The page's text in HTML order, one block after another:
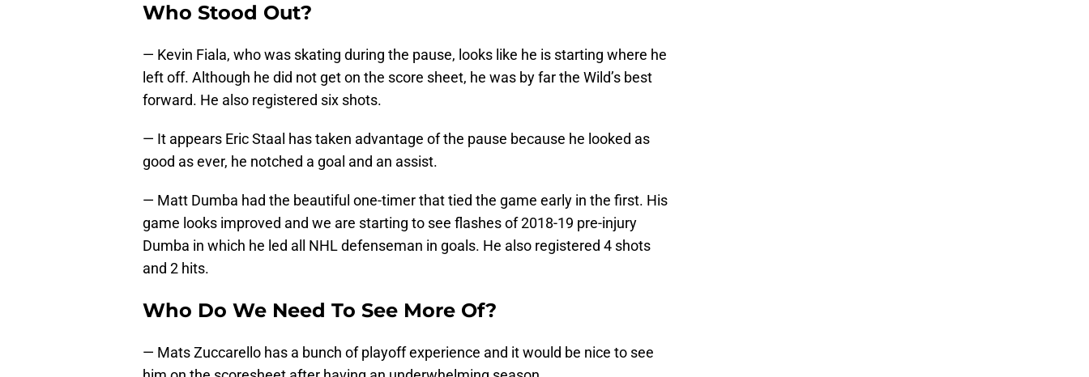
Who Stood Out?
— Kevin Fiala, who was skating during the pause, looks like he is starting where he
left off. Although he did not get on the score sheet, he was by far the Wild’s best
forward. He also registered six shots.
— It appears Eric Staal has taken advantage of the pause because he looked as
good as ever, he notched a goal and an assist.
— Matt Dumba had the beautiful one-timer that tied the game early in the first. His
game looks improved and we are starting to see flashes of 2018-19 pre-injury
Dumba in which he led all NHL defenseman in goals. He also registered 4 shots
and 2 hits.
Who Do We Need To See More Of?
— Mats Zuccarello has a bunch of playoff experience and it would be nice to see